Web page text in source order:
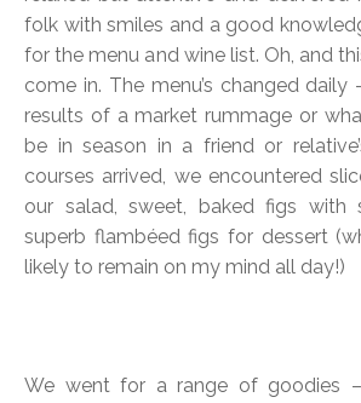
folk with smiles and a good
for the menu and wine list. Oh, and
come in. The menu’s changed
results of a market rummage or
be in season in a friend or
courses arrived, we encountered
our salad, sweet, baked figs with
superb flambéed figs for dessert
likely to remain on my mind all day!)
We went for a range of goodies